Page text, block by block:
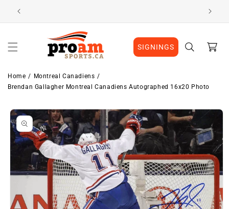
Skip to
content
SIGNINGS Cart
Home
Montreal Canadiens
Brendan Gallagher Montreal Canadiens Autographed 16x20 Photo
Skip to
product
information